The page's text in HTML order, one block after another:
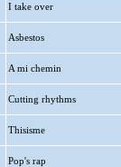
I take over
Asbestos
A mi chemin
Cutting rhythms
Thisisme
Pop's rap